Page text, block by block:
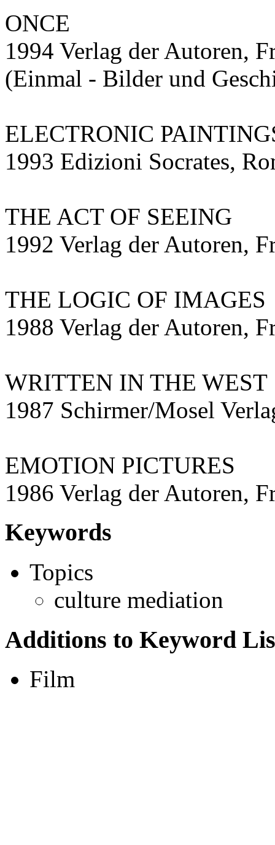
ONCE
1994 Verlag der Autoren,
(Einmal - Bilder und
ELECTRONIC
1993 Edizioni Socrates,
THE ACT OF SEEING
1992 Verlag der Autoren,
THE LOGIC OF IMAGES
1988 Verlag der Autoren,
WRITTEN IN THE WEST
1987 Schirmer/Mosel
EMOTION PICTURES
1986 Verlag der Autoren,
Keywords
Topics
culture mediation
Additions to Keyword
Film